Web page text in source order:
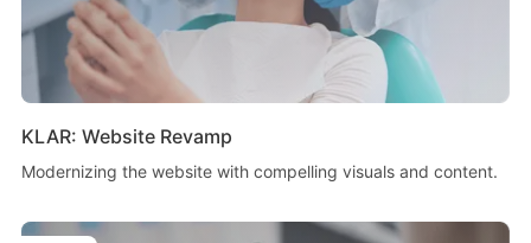
KLAR: Website Revamp
Modernizing the website with compelling visuals and content.